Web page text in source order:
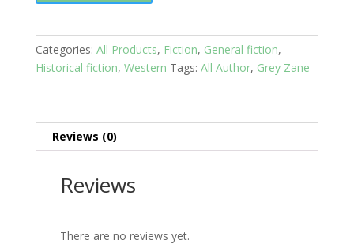
of
Canyon
quantity
Categories: All Products, Fiction, General fiction,
Historical fiction, Western Tags: All Author, Grey Zane
Reviews (0)
Reviews
There are no reviews yet.